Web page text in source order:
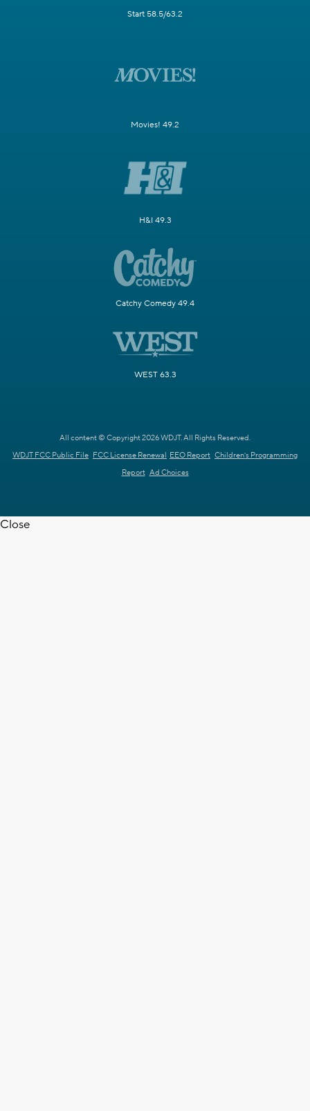
Start 58.5/63.2
Movies! 49.2
H&I 49.3
Catchy Comedy 49.4
WEST 63.3
All content © Copyright 2026 WDJT. All Rights Reserved.
WDJT FCC Public File FCC License Renewal EEO Report Children's Programming
Report Ad Choices
Close